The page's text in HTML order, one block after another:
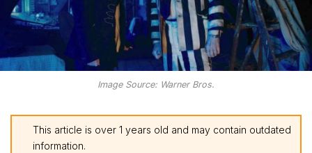
Image Source: Warner Bros.
This article is over 1 years old and may contain outdated
information.